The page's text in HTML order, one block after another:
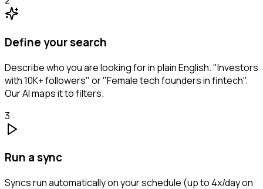
Define your search
Describe who you are looking for in plain English. "Investors
with 10K+ followers" or "Female tech founders in fintech".
Our AI maps it to filters.
3
Run a sync
Syncs run automatically on your schedule (up to 4x/day on